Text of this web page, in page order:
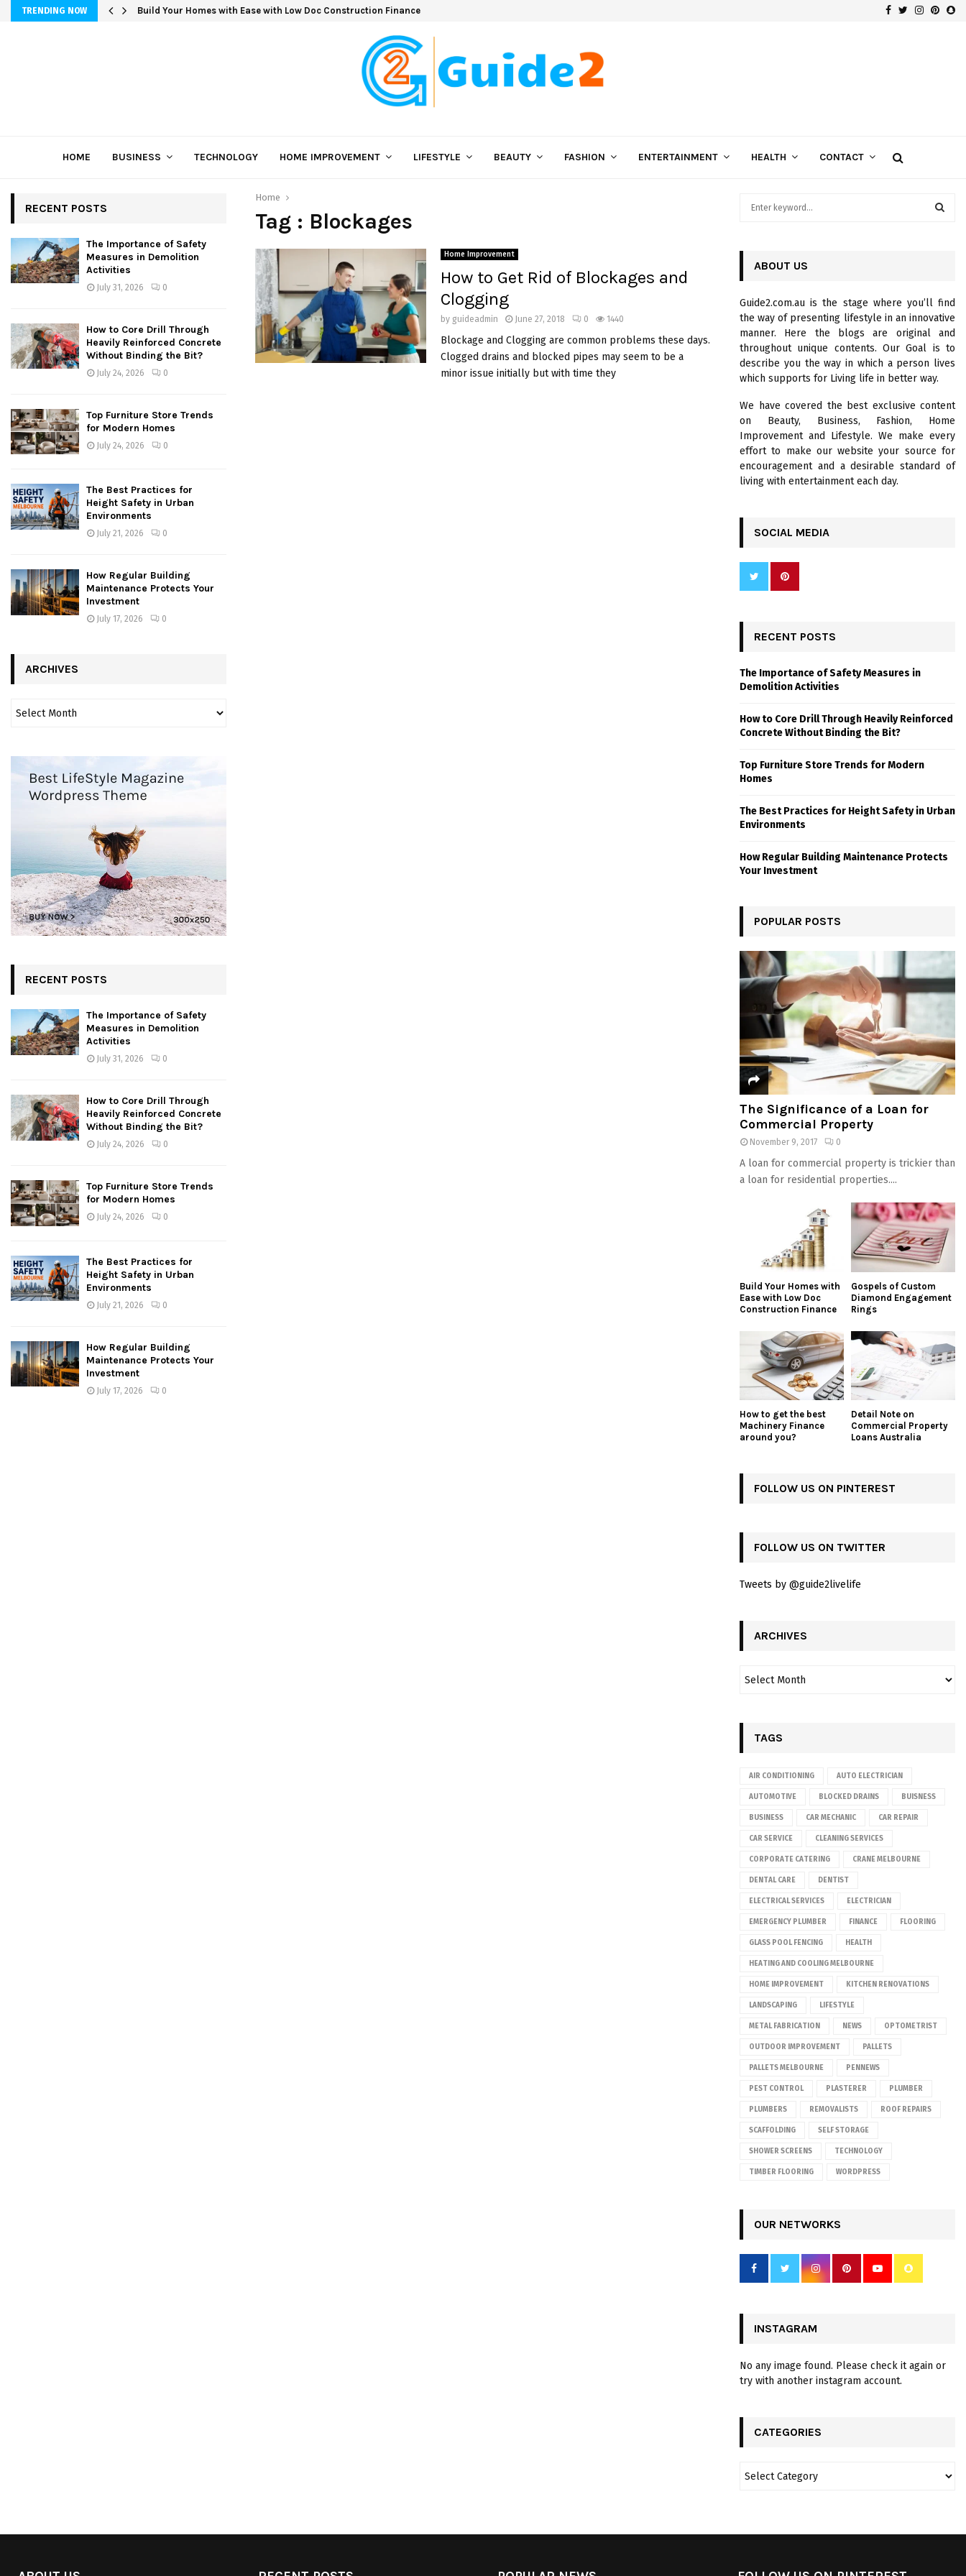
TRENDING NOW Build Your Homes with Ease with Low Doc Construction Finance Facebook
Twitter
HOME BUSINESS TECHNOLOGY HOME IMPROVEMENT LIFESTYLE BEAUTY FASHION ENTERTAINMENT HEALTH CONTACT
Home
Tag : Blockages
Home Improvement
How to Get Rid of Blockages and
Clogging
by guideadmin June 27, 2018 0 1440
Blockage and Clogging are common problems these days.
Clogged drains and blocked pipes may seem to be a
minor issue initially but with time they
RECENT POSTS
The Importance of Safety
Measures in Demolition
Activities
July 31, 2026 0
How to Core Drill Through
Heavily Reinforced Concrete
Without Binding the Bit?
July 24, 2026 0
Top Furniture Store Trends
for Modern Homes
July 24, 2026 0
The Best Practices for
Height Safety in Urban
Environments
July 21, 2026 0
How Regular Building
Maintenance Protects Your
Investment
July 17, 2026 0
ARCHIVES
RECENT POSTS
The Importance of Safety
Measures in Demolition
Activities
July 31, 2026 0
How to Core Drill Through
Heavily Reinforced Concrete
Without Binding the Bit?
July 24, 2026 0
Top Furniture Store Trends
for Modern Homes
July 24, 2026 0
The Best Practices for
Height Safety in Urban
Environments
July 21, 2026 0
How Regular Building
Maintenance Protects Your
Investment
July 17, 2026 0
o
r
:
R
C
H
ABOUT US
Guide2.com.au is the stage where you’ll find
the way of presenting lifestyle in an innovative
manner. Here the blogs are original and
throughout unique contents. Our Goal is to
describe you the way in which a person lives
which supports for Living life in better way.
We have covered the best exclusive content
on Beauty, Business, Fashion, Home
Improvement and Lifestyle. We make every
effort to make our website your source for
encouragement and a desirable standard of
living with entertainment each day.
SOCIAL MEDIA
RECENT POSTS
The Importance of Safety Measures in
Demolition Activities
How to Core Drill Through Heavily Reinforced
Concrete Without Binding the Bit?
Top Furniture Store Trends for Modern
Homes
The Best Practices for Height Safety in Urban
Environments
How Regular Building Maintenance Protects
Your Investment
POPULAR POSTS
The Significance of a Loan for
Commercial Property
November 9, 2017 0
A loan for commercial property is trickier than
a loan for residential properties....
Build Your Homes with
Ease with Low Doc
Construction Finance
Gospels of Custom
Diamond Engagement
Rings
How to get the best
Machinery Finance
around you?
Detail Note on
Commercial Property
Loans Australia
FOLLOW US ON PINTEREST
FOLLOW US ON TWITTER
Tweets by @guide2livelife
ARCHIVES
TAGS
AIR CONDITIONING AUTO ELECTRICIAN
AUTOMOTIVE BLOCKED DRAINS BUISNESS
BUSINESS CAR MECHANIC CAR REPAIR
CAR SERVICE CLEANING SERVICES
CORPORATE CATERING CRANE MELBOURNE
DENTAL CARE DENTIST
ELECTRICAL SERVICES ELECTRICIAN
EMERGENCY PLUMBER FINANCE FLOORING
GLASS POOL FENCING HEALTH
HEATING AND COOLING MELBOURNE
HOME IMPROVEMENT KITCHEN RENOVATIONS
LANDSCAPING LIFESTYLE
METAL FABRICATION NEWS OPTOMETRIST
OUTDOOR IMPROVEMENT PALLETS
PALLETS MELBOURNE PENNEWS
PEST CONTROL PLASTERER PLUMBER
PLUMBERS REMOVALISTS ROOF REPAIRS
SCAFFOLDING SELF STORAGE
SHOWER SCREENS TECHNOLOGY
TIMBER FLOORING WORDPRESS
OUR NETWORKS
INSTAGRAM
No any image found. Please check it again or
try with another instagram account.
CATEGORIES